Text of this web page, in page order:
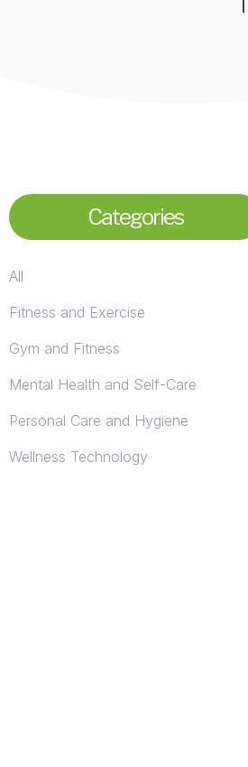
Categories
All
Fitness and Exercise
Gym and Fitness
Mental Health and Self-Care
Personal Care and Hygiene
Wellness Technology